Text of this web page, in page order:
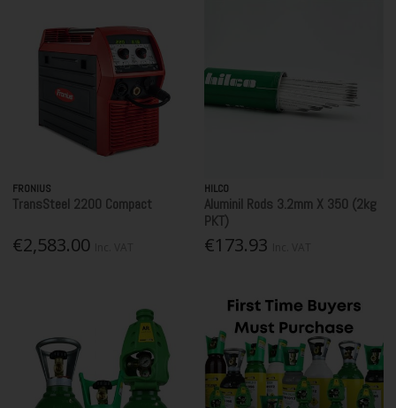
FRONIUS
TransSteel 2200 Compact
€2,583.00
HILCO
Aluminil Rods 3.2mm X 350 (2kg
PKT)
€173.93